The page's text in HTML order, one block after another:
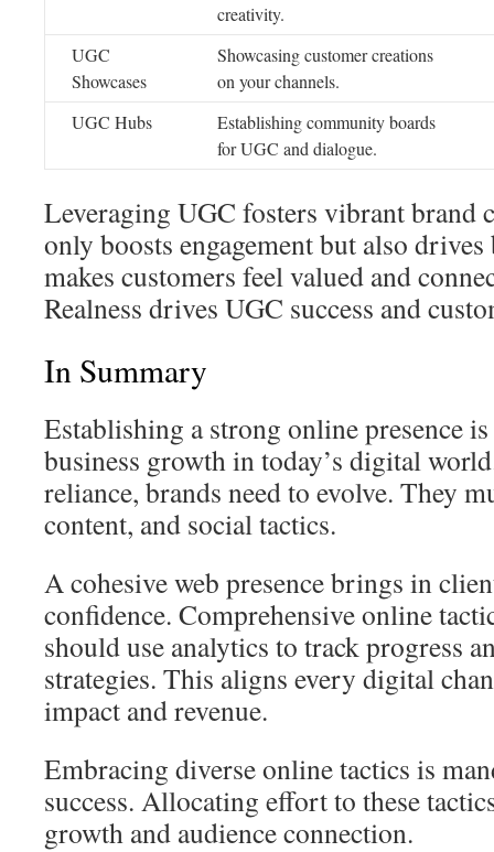
creativity.
UGC
Showcases
Showcasing customer creations
on your channels.
UGC Hubs
Establishing community boards
for UGC and dialogue.
Leveraging UGC fosters vibrant brand
only boosts engagement but also
makes customers feel valued and
Realness drives UGC success and
In Summary
Establishing a strong online presence
business growth in today’s digital
reliance, brands need to evolve. They
content, and social tactics.
A cohesive web presence brings in
confidence. Comprehensive online
should use analytics to track progress
strategies. This aligns every digital
impact and revenue.
Embracing diverse online tactics is
success. Allocating effort to these
growth and audience connection.